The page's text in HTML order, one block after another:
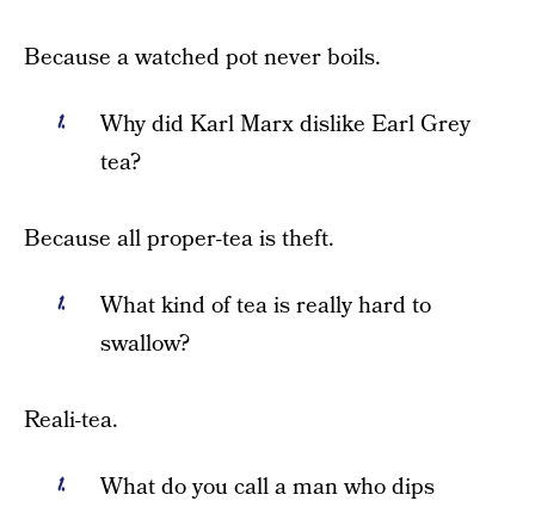
Because a watched pot never boils.
Why did Karl Marx dislike Earl Grey
tea?
Because all proper-tea is theft.
What kind of tea is really hard to
swallow?
Reali-tea.
What do you call a man who dips